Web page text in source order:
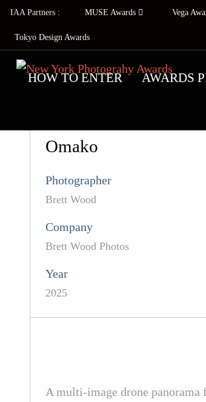
IAA Partners : MUSE Awards Vega
Tokyo Design Awards
HOW TO ENTER AWARDS
Omako
Photographer
Brett Wood
Company
Brett Wood Photos
Year
2025
A multi-image drone panorama